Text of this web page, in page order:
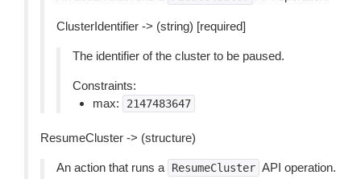
ClusterIdentifier -> (string) [required]
The identifier of the cluster to be paused.
Constraints:
max:
2147483647
ResumeCluster -> (structure)
An action that runs a ResumeCluster API operation.